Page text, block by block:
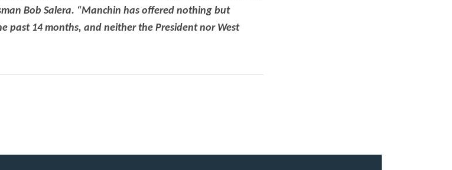
CONTRIBUTE
UPDATES
Bob Salera. “Manchin has offered nothing but
past 14 months, and neither the President nor West